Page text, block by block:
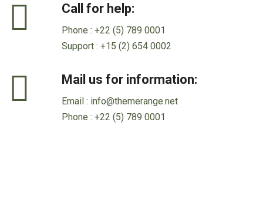
Call for help:
Phone : +22 (5) 789 0001
Support : +15 (2) 654 0002
Mail us for information:
Email : info@themerange.net
Phone : +22 (5) 789 0001